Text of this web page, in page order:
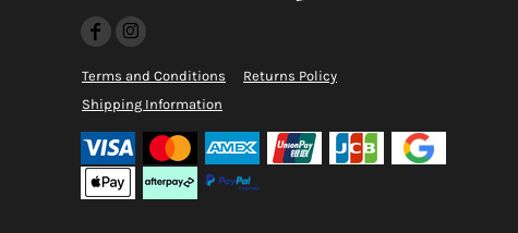
Terms and Conditions
Returns Policy
Shipping Information